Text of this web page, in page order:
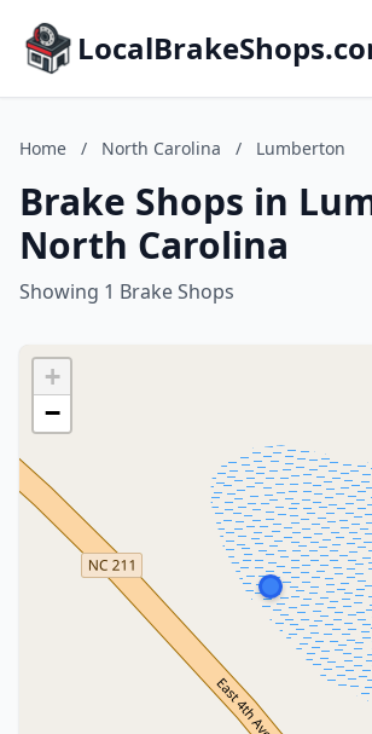
Home / North Carolina / Lumberton
Brake Shops in
North Carolina
Showing 1 Brake Shops
+
−